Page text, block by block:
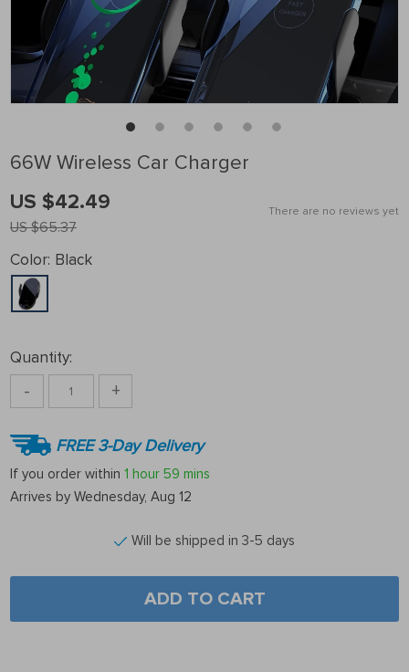
66W Wireless Car Charger
There are no reviews yet
US $65.37
US $42.49
Color: Black
Quantity:
- +
FREE 3-Day Delivery
If you order within 1 hour 59 mins
Arrives by Wednesday, Aug 12
Will be shipped in 3-5 days
ADD TO CART